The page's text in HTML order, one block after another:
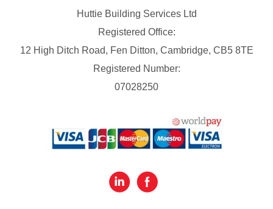
Huttie Building Services Ltd
Registered Office:
12 High Ditch Road, Fen Ditton, Cambridge, CB5 8TE
Registered Number:
07028250